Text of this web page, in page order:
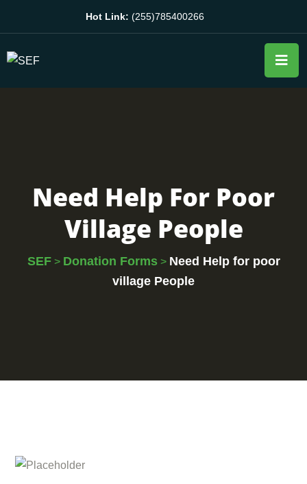
Hot Link: (255)785400266
Need Help For Poor
Village People
SEF> Donation Forms> Need Help for poor
village People